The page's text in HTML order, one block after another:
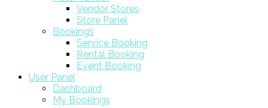
Vendor Stores
Store Panel
Bookings
Service Booking
Rental Booking
Event Booking
User Panel
Dashboard
My Bookings